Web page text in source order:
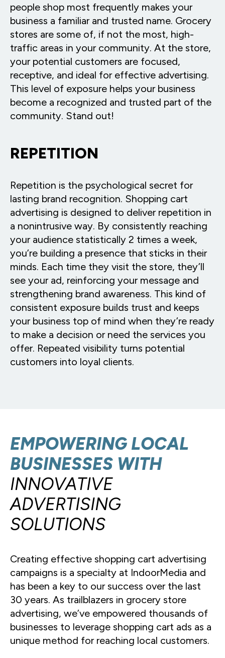
people shop most frequently makes your
business a familiar and trusted name. Grocery
stores are some of, if not the most, high-
traffic areas in your community. At the store,
your potential customers are focused,
receptive, and ideal for effective advertising.
This level of exposure helps your business
become a recognized and trusted part of the
community. Stand out!
REPETITION
Repetition is the psychological secret for
lasting brand recognition. Shopping cart
advertising is designed to deliver repetition in
a nonintrusive way. By consistently reaching
your audience statistically 2 times a week,
you’re building a presence that sticks in their
minds. Each time they visit the store, they’ll
see your ad, reinforcing your message and
strengthening brand awareness. This kind of
consistent exposure builds trust and keeps
your business top of mind when they’re ready
to make a decision or need the services you
offer. Repeated visibility turns potential
customers into loyal clients.
EMPOWERING LOCAL
BUSINESSES WITH
INNOVATIVE
ADVERTISING
SOLUTIONS
Creating effective shopping cart advertising
campaigns is a specialty at IndoorMedia and
has been a key to our success over the last
30 years. As trailblazers in grocery store
advertising, we’ve empowered thousands of
businesses to leverage shopping cart ads as a
unique method for reaching local customers.